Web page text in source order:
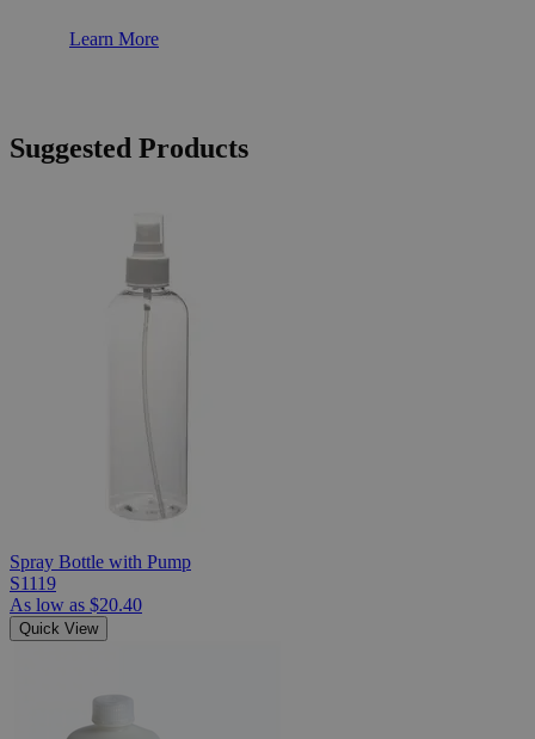
Learn More
Suggested Products
Spray Bottle with Pump
S1119
As low as $20.40
Quick View